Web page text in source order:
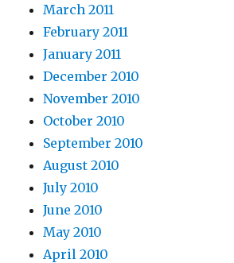
March 2011
February 2011
January 2011
December 2010
November 2010
October 2010
September 2010
August 2010
July 2010
June 2010
May 2010
April 2010